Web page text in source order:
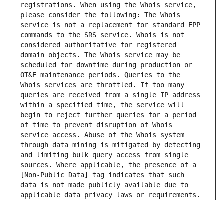
registrations. When using the Whois service,
please consider the following: The Whois
service is not a replacement for standard EPP
commands to the SRS service. Whois is not
considered authoritative for registered
domain objects. The Whois service may be
scheduled for downtime during production or
OT&E maintenance periods. Queries to the
Whois services are throttled. If too many
queries are received from a single IP address
within a specified time, the service will
begin to reject further queries for a period
of time to prevent disruption of Whois
service access. Abuse of the Whois system
through data mining is mitigated by detecting
and limiting bulk query access from single
sources. Where applicable, the presence of a
[Non-Public Data] tag indicates that such
data is not made publicly available due to
applicable data privacy laws or requirements.